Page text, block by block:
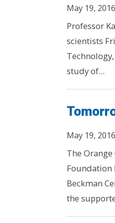
May 19, 2016
Professor
scientists
study of...
May 19, 2016
The Orange
Foundation
Beckman
the